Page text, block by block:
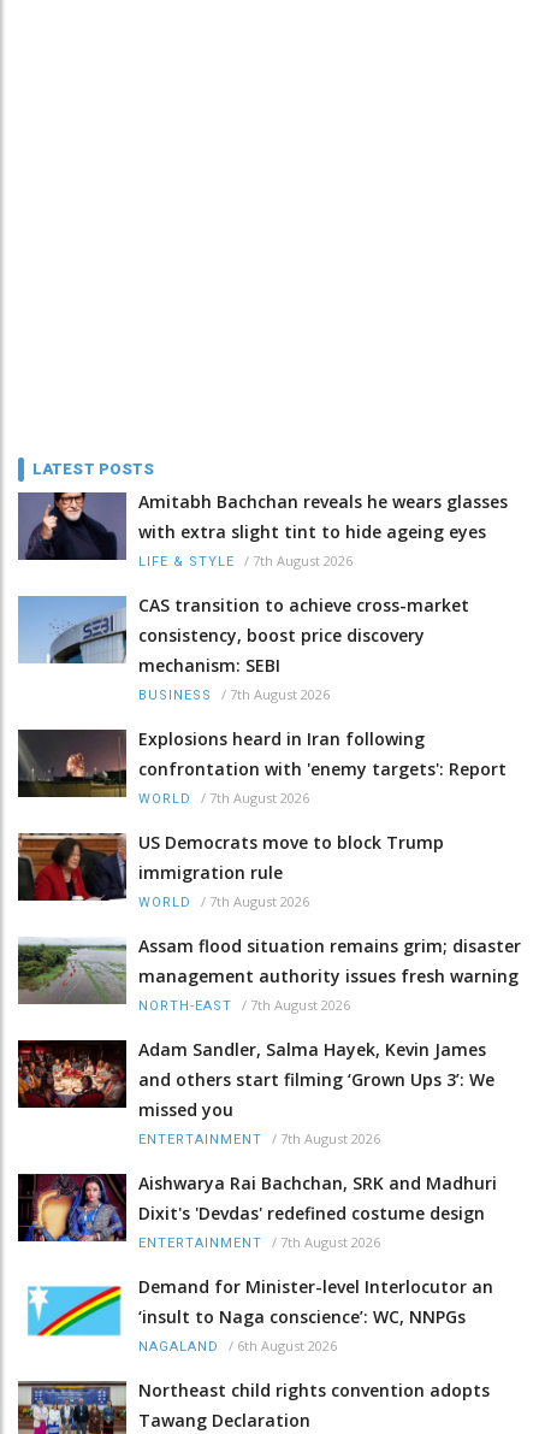
LATEST POSTS
Amitabh Bachchan reveals he wears glasses
with extra slight tint to hide ageing eyes
LIFE & STYLE / 7th August 2026
CAS transition to achieve cross-market
consistency, boost price discovery
mechanism: SEBI
BUSINESS / 7th August 2026
Explosions heard in Iran following
confrontation with 'enemy targets': Report
WORLD / 7th August 2026
US Democrats move to block Trump
immigration rule
WORLD / 7th August 2026
Assam flood situation remains grim; disaster
management authority issues fresh warning
NORTH-EAST / 7th August 2026
Adam Sandler, Salma Hayek, Kevin James
and others start filming ‘Grown Ups 3’: We
missed you
ENTERTAINMENT / 7th August 2026
Aishwarya Rai Bachchan, SRK and Madhuri
Dixit's 'Devdas' redefined costume design
ENTERTAINMENT / 7th August 2026
Demand for Minister-level Interlocutor an
‘insult to Naga conscience’: WC, NNPGs
NAGALAND / 6th August 2026
Northeast child rights convention adopts
Tawang Declaration